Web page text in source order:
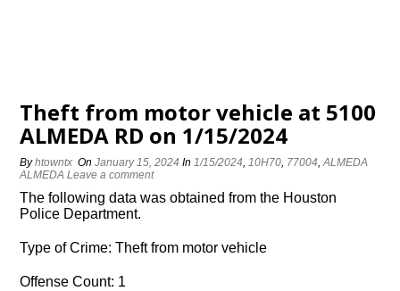
Theft from motor vehicle at 5100
ALMEDA RD on 1/15/2024
Byhtowntx OnJanuary 15, 2024 In1/15/2024,10H70, 77004,ALMEDA
ALMEDA Leave a comment
The following data was obtained from the Houston
Police Department.
Type of Crime: Theft from motor vehicle
Offense Count: 1